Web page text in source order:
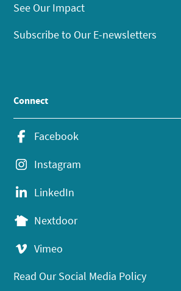
See Our Impact
Subscribe to Our E-newsletters
Connect
Facebook
Instagram
LinkedIn
Nextdoor
Vimeo
Read Our Social Media Policy